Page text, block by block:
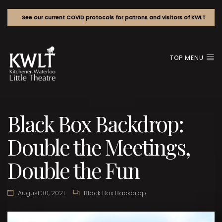
See our current COVID protocols for patrons and visitors of KWLT
TOP MENU
Black Box Backdrop:
Double the Meetings,
Double the Fun
August 30, 2021 Black Box Backdrop